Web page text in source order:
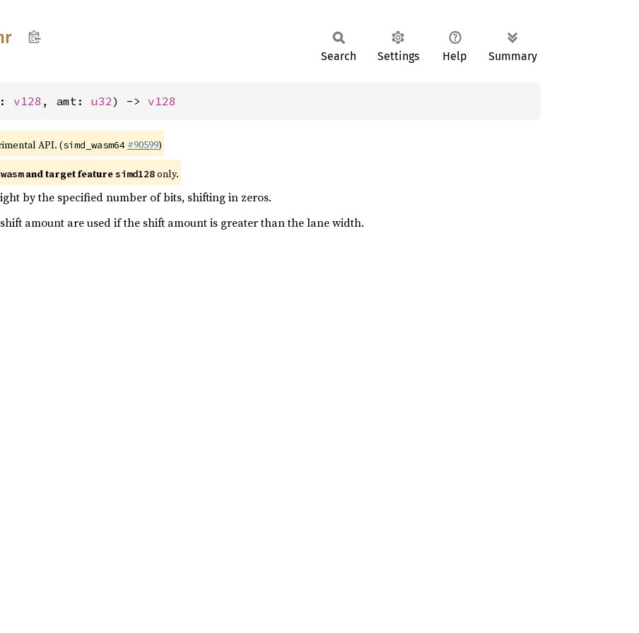
Search Settings Help Summary
v128 , amt: u32) -> v128
API. (simd_wasm64 #90599)
and target featuresimd128only.
by the specified number of bits, shifting in zeros.
amount are used if the shift amount is greater than the lane width.